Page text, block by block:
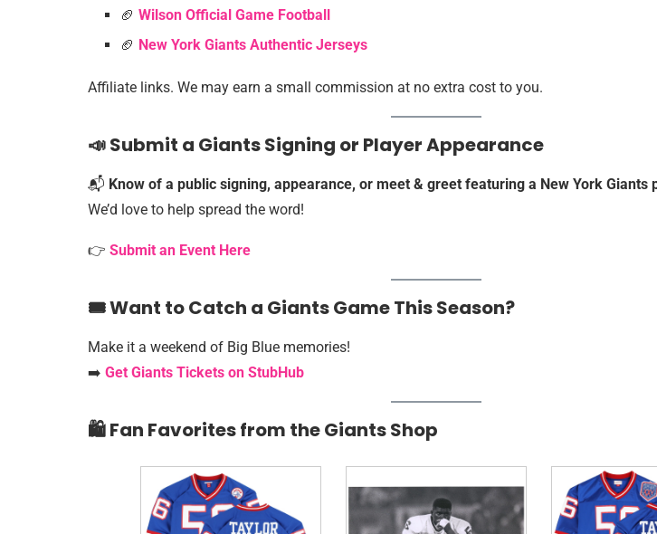
🏈 Wilson Official Game Football
🏈 New York Giants Authentic Jerseys
Affiliate links. We may earn a small commission at no extra cost to you.
📣 Submit a Giants Signing or Player Appearance
📬 Know of a public signing, appearance, or meet & greet featuring a New York Giants
We’d love to help spread the word!
👉 Submit an Event Here
🎟️ Want to Catch a Giants Game This Season?
Make it a weekend of Big Blue memories!
➡️ Get Giants Tickets on StubHub
🛍️ Fan Favorites from the Giants Shop